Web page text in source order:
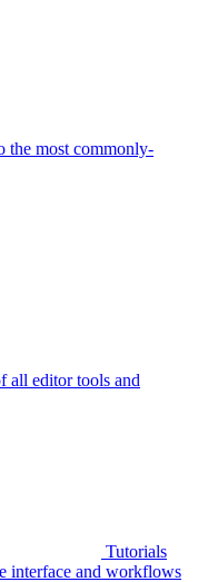
the most commonly-
all editor tools and
Tutorials
interface and workflows